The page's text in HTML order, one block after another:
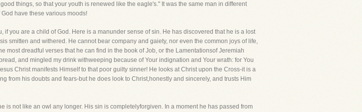
things, so that your youth is renewed like the eagle's." It was the same man in different
have these various moods!
you are a child of God. Here is a manunder sense of sin. He has discovered that he is a lost
smitten and withered. He cannot bear company and gaiety, nor even the common joys of life,
most dreadful verses that he can find in the book of Job, or the Lamentationsof Jeremiah
and mingled my drink withweeping because of Your indignation and Your wrath: for You
Christ manifests Himself to that poor guilty sinner! He looks at Christ upon the Cross-it is a
from his doubts and fears-but he does look to Christ,honestly and sincerely, and trusts Him
is not like an owl any longer. His sin is completelyforgiven. In a moment he has passed from